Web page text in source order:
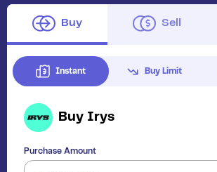
Buy Sell
Instant Buy Limit
Buy Irys
Purchase Amount